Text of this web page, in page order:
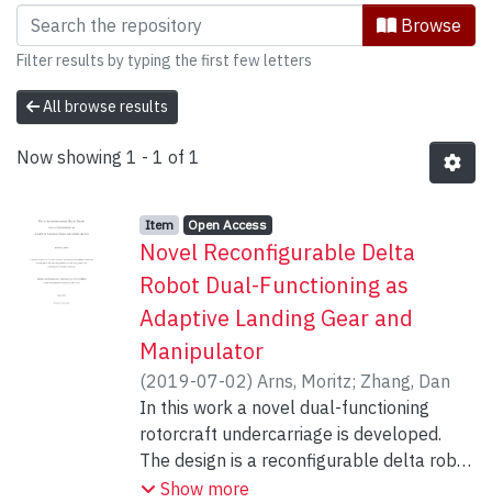
Browsing Mechanical Engineering
Browse
Filter results by typing the first few letters
All browse results
Now showing 1 - 1 of 1
Item type:
Item, Access status:
Open Access,
Novel Reconfigurable Delta
Robot Dual-Functioning as
Adaptive Landing Gear and
Manipulator
(2019-07-02) Arns, Moritz; Zhang, Dan
In this work a novel dual-functioning
rotorcraft undercarriage is developed.
The design is a reconfigurable delta robot
which allows for transformation between
Show more